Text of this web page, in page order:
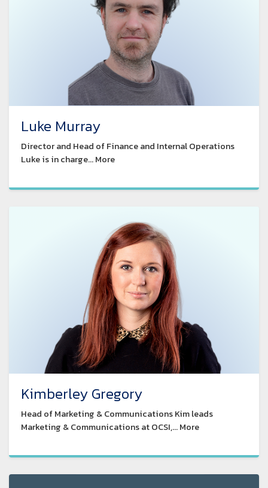
Luke Murray
Director and Head of Finance and Internal Operations
Luke is in charge... More
Kimberley Gregory
Head of Marketing & Communications Kim leads
Marketing & Communications at OCSI,... More